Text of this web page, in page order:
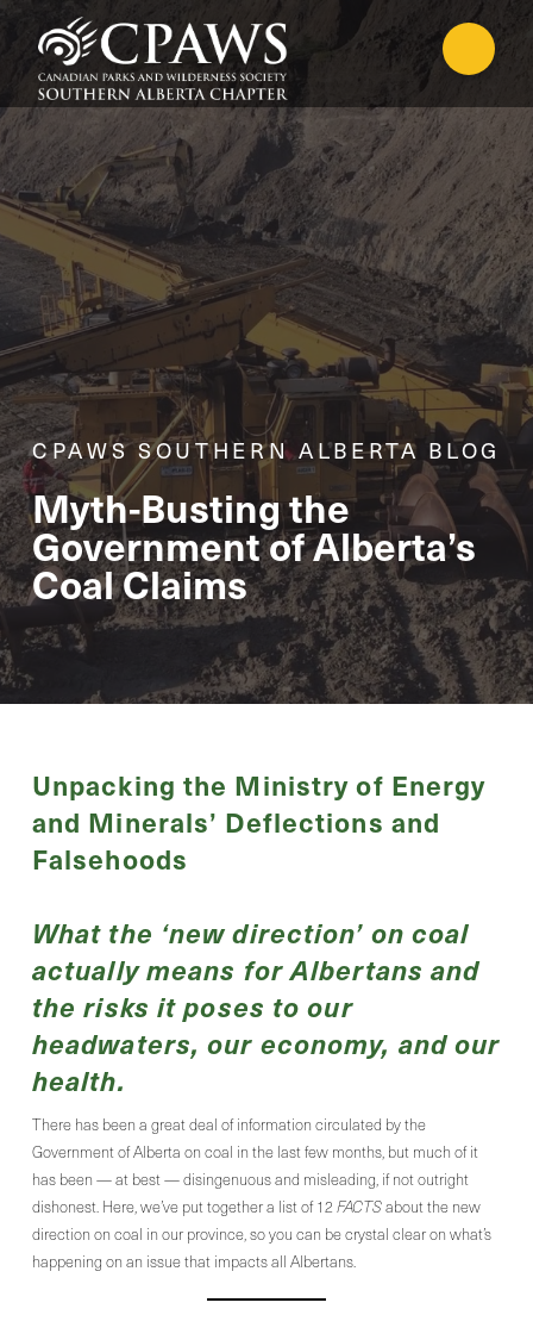
CPAWS SOUTHERN ALBERTA BLOG
Myth-Busting the
Government of Alberta’s
Coal Claims
Unpacking the Ministry of Energy
and Minerals’ Deflections and
Falsehoods
What the ‘new direction’ on coal
actually means for Albertans and
the risks it poses to our
headwaters, our economy, and our
health.
There has been a great deal of information circulated by the
Government of Alberta on coal in the last few months, but much of it
has been — at best — disingenuous and misleading, if not outright
dishonest. Here, we’ve put together a list of 12 FACTSabout the new
direction on coal in our province, so you can be crystal clear on what’s
happening on an issue that impacts all Albertans.